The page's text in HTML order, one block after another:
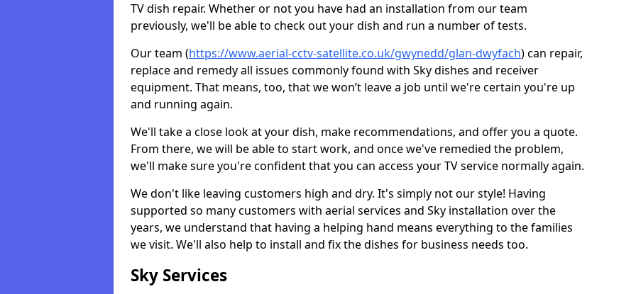
TV dish repair. Whether or not you have had an installation from our team
previously, we'll be able to check out your dish and run a number of tests.
Our team (https://www.aerial-cctv-satellite.co.uk/gwynedd/glan-dwyfach) can repair,
replace and remedy all issues commonly found with Sky dishes and receiver
equipment. That means, too, that we won’t leave a job until we're certain you're up
and running again.
We'll take a close look at your dish, make recommendations, and offer you a quote.
From there, we will be able to start work, and once we've remedied the problem,
we'll make sure you're confident that you can access your TV service normally again.
We don't like leaving customers high and dry. It's simply not our style! Having
supported so many customers with aerial services and Sky installation over the
years, we understand that having a helping hand means everything to the families
we visit. We'll also help to install and fix the dishes for business needs too.
Sky Services